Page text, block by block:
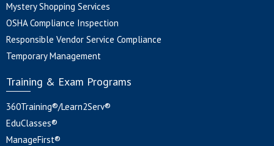
Mystery Shopping Services
OSHA Compliance Inspection
Responsible Vendor Service Compliance
Temporary Management
Training & Exam Programs
360Training®/Learn2Serv®
EduClasses®
ManageFirst®